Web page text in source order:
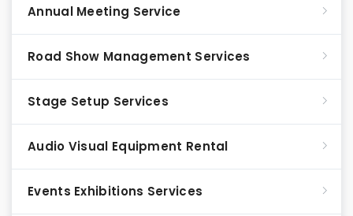
Annual Meeting Service
Road Show Management Services
Stage Setup Services
Audio Visual Equipment Rental
Events Exhibitions Services